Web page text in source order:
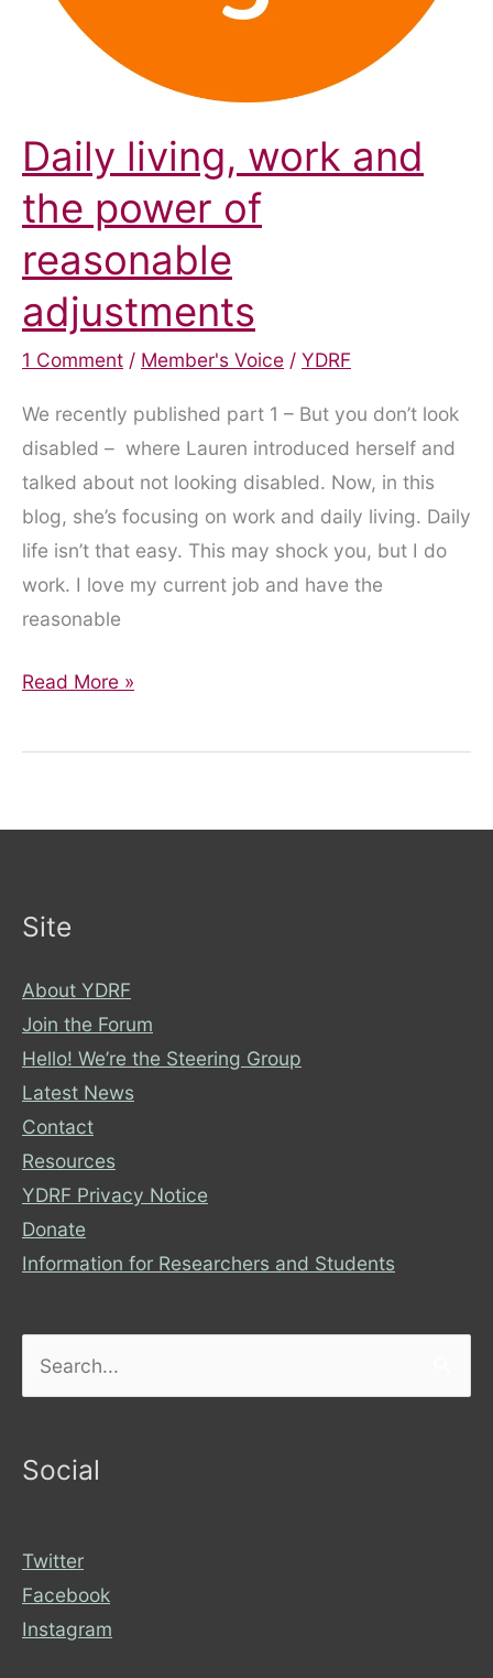
Daily living, work and
the power of
reasonable
adjustments
1 Comment / Member's Voice / YDRF
We recently published part 1 – But you don’t look
disabled – where Lauren introduced herself and
talked about not looking disabled. Now, in this
blog, she’s focusing on work and daily living. Daily
life isn’t that easy. This may shock you, but I do
work. I love my current job and have the
reasonable
Daily
work
reasonable
Read More »
Site
About YDRF
Join the Forum
Hello! We’re the Steering Group
Latest News
Contact
Resources
YDRF Privacy Notice
Donate
Information for Researchers and Students
Social
Twitter
Facebook
Instagram